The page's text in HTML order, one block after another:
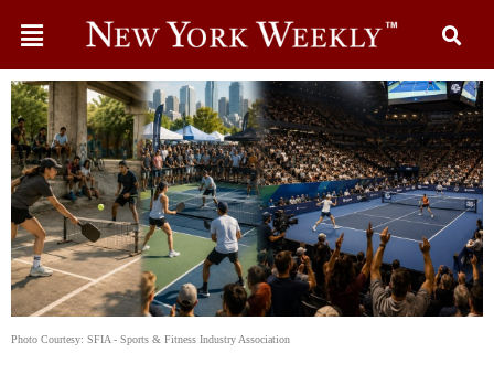
Photo Courtesy: SFIA - Sports & Fitness Industry Association